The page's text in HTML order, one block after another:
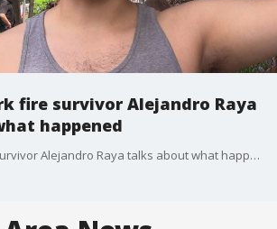
fire survivor Alejandro Raya
happened
Humboldt Park fire survivor Alejandro Raya talks about what happened